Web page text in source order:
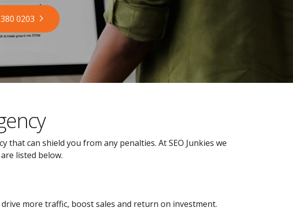
0203
that can shield you from any penalties. At SEO Junkies we
listed below.
more traffic, boost sales and return on investment.